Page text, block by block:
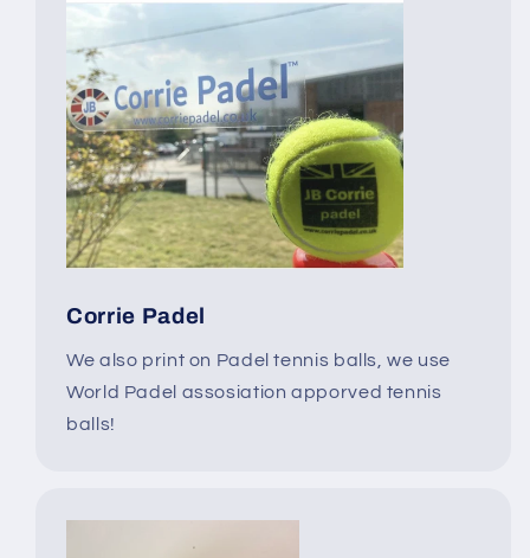
Corrie Padel
We also print on Padel tennis balls, we use
World Padel assosiation apporved tennis
balls!